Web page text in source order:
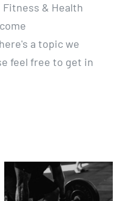
& Health
a topic we
feel free to get in